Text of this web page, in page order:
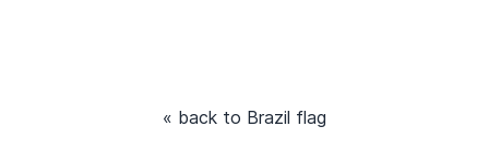
« back to Brazil flag